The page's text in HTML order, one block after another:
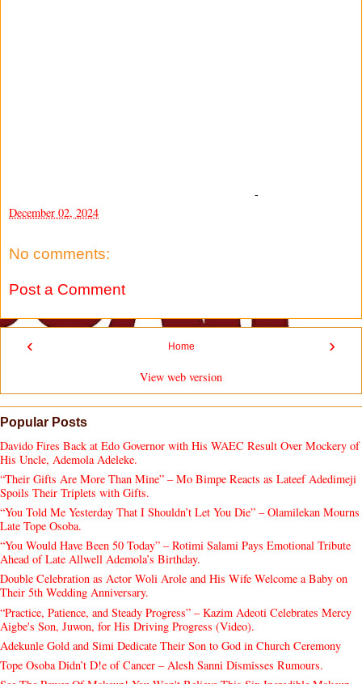
-
December 02, 2024
No comments:
Post a Comment
‹ ›
Home
View web version
Popular Posts
Davido Fires Back at Edo Governor with His WAEC Result Over Mockery of
His Uncle, Ademola Adeleke.
“Their Gifts Are More Than Mine” – Mo Bimpe Reacts as Lateef Adedimeji
Spoils Their Triplets with Gifts.
“You Told Me Yesterday That I Shouldn’t Let You Die” – Olamilekan Mourns
Late Tope Osoba.
“You Would Have Been 50 Today” – Rotimi Salami Pays Emotional Tribute
Ahead of Late Allwell Ademola’s Birthday.
Double Celebration as Actor Woli Arole and His Wife Welcome a Baby on
Their 5th Wedding Anniversary.
“Practice, Patience, and Steady Progress” – Kazim Adeoti Celebrates Mercy
Aigbe's Son, Juwon, for His Driving Progress (Video).
Adekunle Gold and Simi Dedicate Their Son to God in Church Ceremony
Tope Osoba Didn’t D!e of Cancer – Alesh Sanni Dismisses Rumours.